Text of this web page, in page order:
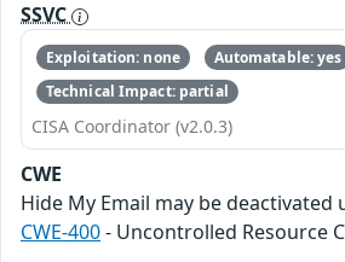
SSVC
Exploitation: none
Automatable: yes
Technical Impact: partial
CISA Coordinator (v2.0.3)
CWE
Hide My Email may be deactivated
CWE-400- Uncontrolled Resource